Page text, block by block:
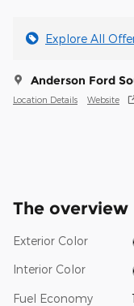
Explore All
Anderson Ford
Location Details Website
The overview
Exterior Color
Interior Color
Fuel Economy